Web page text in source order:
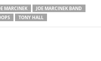
MARCINEK
JOE MARCINEK BAND
TONY HALL